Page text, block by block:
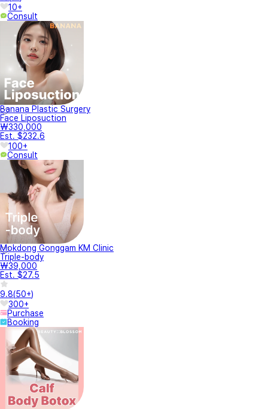
10+
Consult
Banana Plastic Surgery
Face Liposuction
₩330,000
Est. $232.6
100+
Consult
Mokdong Gonggam KM Clinic
Triple-body
₩39,000
Est. $27.5
9.8(50+)
300+
Purchase
Booking